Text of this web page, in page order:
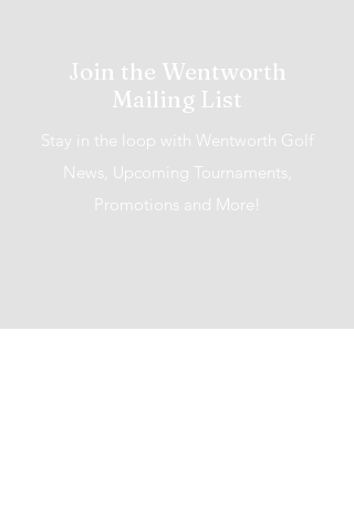
Join the Wentworth
Mailing List
Stay in the loop with Wentworth Golf
News, Upcoming Tournaments,
Promotions and More!